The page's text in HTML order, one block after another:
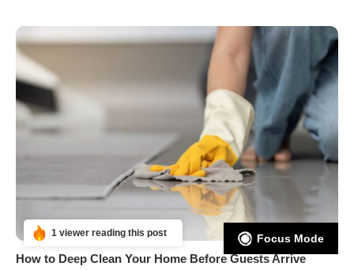
How to Deep Clean Your Home Before Guests Arrive
Focus Mode
1 viewer reading this post